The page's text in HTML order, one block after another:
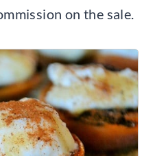
on the sale.